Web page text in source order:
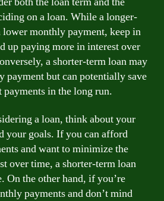
on a loan. While a longer-
lower monthly payment, keep in
up paying more in interest over
a shorter-term loan may
payment but can potentially save
in the long run.
a loan, think about your
your goals. If you can afford
and want to minimize the
over time, a shorter-term loan
On the other hand, if you’re
payments and don’t mind